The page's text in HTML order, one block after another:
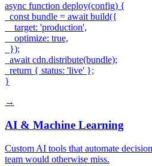
async function deploy(config) {
  const bundle = await build({
    target: 'production',
    optimize: true,
  });
  await cdn.distribute(bundle);
  return { status: 'live' };
}
→
AI & Machine Learning
Custom AI tools that automate
team would otherwise miss.